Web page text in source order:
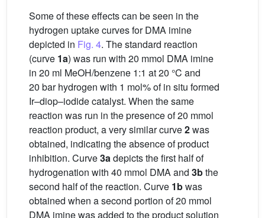
Some of these effects can be seen in the
hydrogen uptake curves for DMA imine
depicted in Fig. 4. The standard reaction
(curve 1a) was run with 20 mmol DMA imine
in 20 ml MeOH/benzene 1:1 at 20 °C and
20 bar hydrogen with 1 mol% of in situ formed
Ir–diop–iodide catalyst. When the same
reaction was run in the presence of 20 mmol
reaction product, a very similar curve2was
obtained, indicating the absence of product
inhibition. Curve3adepicts the first half of
hydrogenation with 40 mmol DMA and 3bthe
second half of the reaction. Curve 1bwas
obtained when a second portion of 20 mmol
DMA imine was added to the product solution